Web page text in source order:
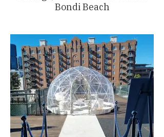
Bondi Beach